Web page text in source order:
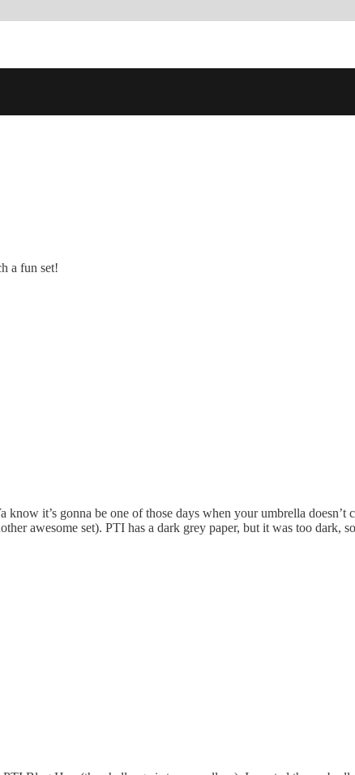
a fun set!
know it’s gonna be one of those days when your umbrella
awesome set). PTI has a dark grey paper, but it was too dark,